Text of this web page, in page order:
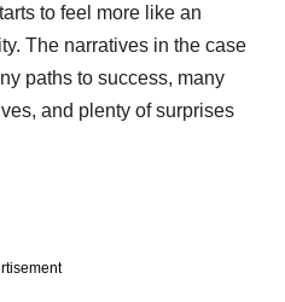
to feel more like an
The narratives in the case
paths to success, many
and plenty of surprises